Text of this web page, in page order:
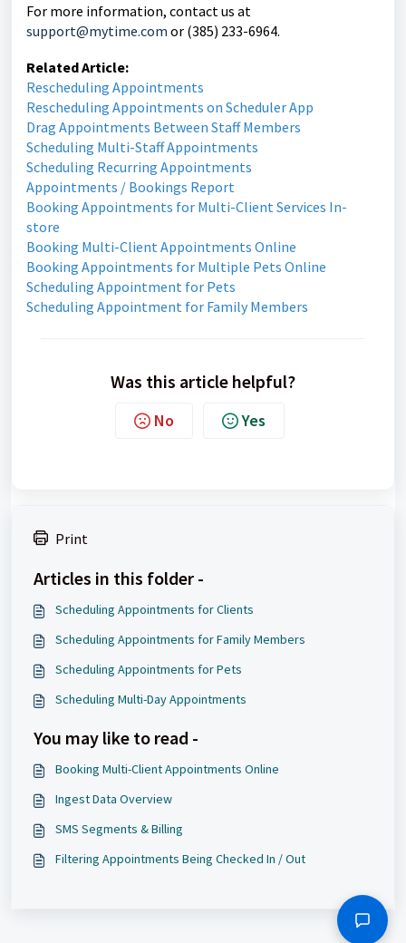
For more information, contact us at
support@mytime.com or (385) 233-6964.
Related Article:
Rescheduling Appointments
Rescheduling Appointments on Scheduler App
Drag Appointments Between Staff Members
Scheduling Multi-Staff Appointments
Scheduling Recurring Appointments
Appointments / Bookings Report
Booking Appointments for Multi-Client Services In-
store
Booking Multi-Client Appointments Online
Booking Appointments for Multiple Pets Online
Scheduling Appointment for Pets
Scheduling Appointment for Family Members
Was this article helpful?
No Yes
Print
Articles in this folder -
Scheduling Appointments for Clients
Scheduling Appointments for Family Members
Scheduling Appointments for Pets
Scheduling Multi-Day Appointments
You may like to read -
Booking Multi-Client Appointments Online
Ingest Data Overview
SMS Segments & Billing
Filtering Appointments Being Checked In / Out